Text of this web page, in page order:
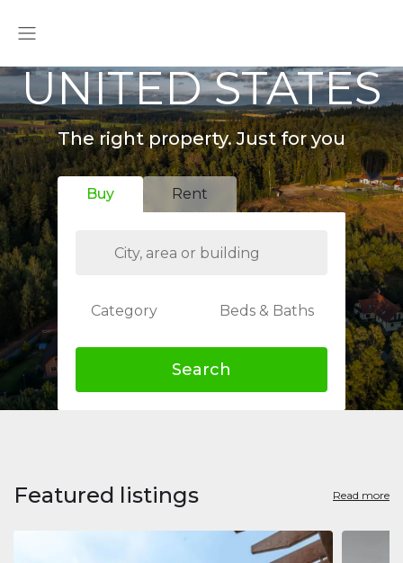
UNITED STATES
The right property. Just for you
Buy Rent
Category Beds & Baths
Search
Featured listings Read more